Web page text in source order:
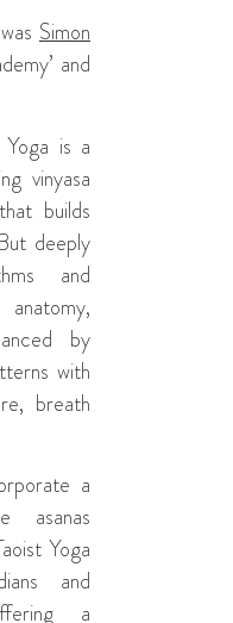
Simon
and
Yoga is a
vinyasa
builds
deeply
and
by
with
breath
a
asanas
Yoga
and
a